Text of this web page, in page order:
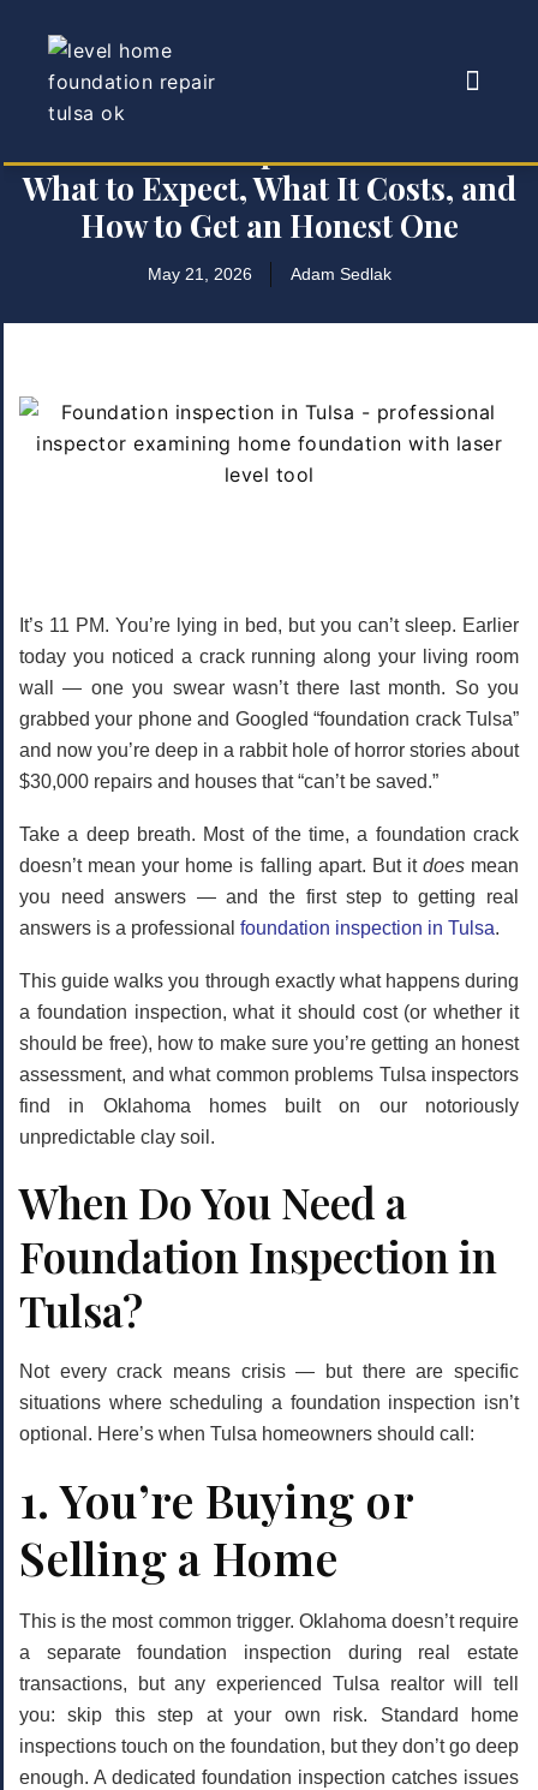
Foundation Inspection in Tulsa:
What to Expect, What It Costs, and
How to Get an Honest One
May 21, 2026 Adam Sedlak
It’s 11 PM. You’re lying in bed, but you can’t sleep. Earlier
today you noticed a crack running along your living room
wall — one you swear wasn’t there last month. So you
grabbed your phone and Googled “foundation crack Tulsa”
and now you’re deep in a rabbit hole of horror stories about
$30,000 repairs and houses that “can’t be saved.”
Take a deep breath. Most of the time, a foundation crack
doesn’t mean your home is falling apart. But it doesmean
you need answers — and the first step to getting real
answers is a professional foundation inspection in Tulsa.
This guide walks you through exactly what happens during
a foundation inspection, what it should cost (or whether it
should be free), how to make sure you’re getting an honest
assessment, and what common problems Tulsa inspectors
find in Oklahoma homes built on our notoriously
unpredictable clay soil.
When Do You Need a
Foundation Inspection in
Tulsa?
Not every crack means crisis — but there are specific
situations where scheduling a foundation inspection isn’t
optional. Here’s when Tulsa homeowners should call:
1. You’re Buying or
Selling a Home
This is the most common trigger. Oklahoma doesn’t require
a separate foundation inspection during real estate
transactions, but any experienced Tulsa realtor will tell
you:skip this step at your own risk. Standard home
inspections touch on the foundation, but they don’t go deep
enough. A dedicated foundation inspection catches issues